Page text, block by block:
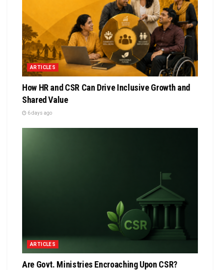
ARTICLES
How HR and CSR Can Drive Inclusive Growth and
Shared Value
6 days ago
ARTICLES
Are Govt. Ministries Encroaching Upon CSR?